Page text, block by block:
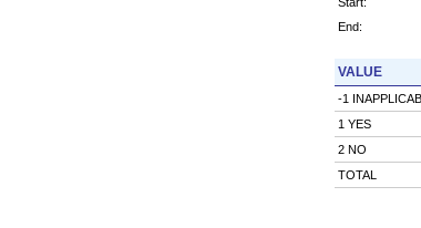
End:
VALUE
-1
1 YES
2 NO
TOTAL